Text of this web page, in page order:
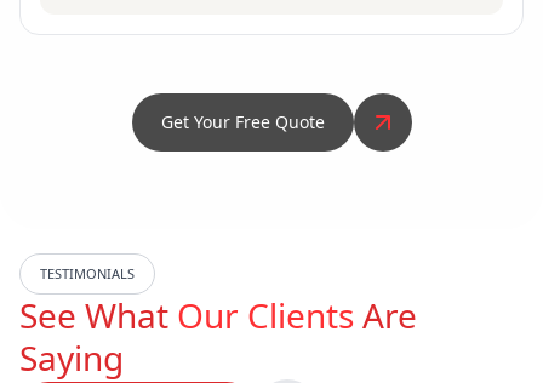
Get Your Free Quote
TESTIMONIALS
See What Our ClientsAre
Saying